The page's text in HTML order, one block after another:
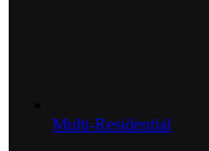
Multi-Residential